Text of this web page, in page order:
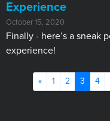
Experience
October 15, 2020
Finally - here’s a sneak
experience!
«Previous
1 2 3 4